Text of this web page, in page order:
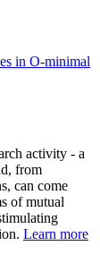
in O-minimal
activity - a
from
can come
of mutual
Learn more